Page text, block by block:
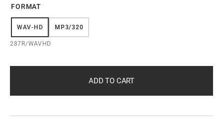
FORMAT
WAV-HDVARIANT
SOLD
OUT
MP3/320
VARIANT
SOLD
SKU:
287R/WAVHD
ADD TO CART